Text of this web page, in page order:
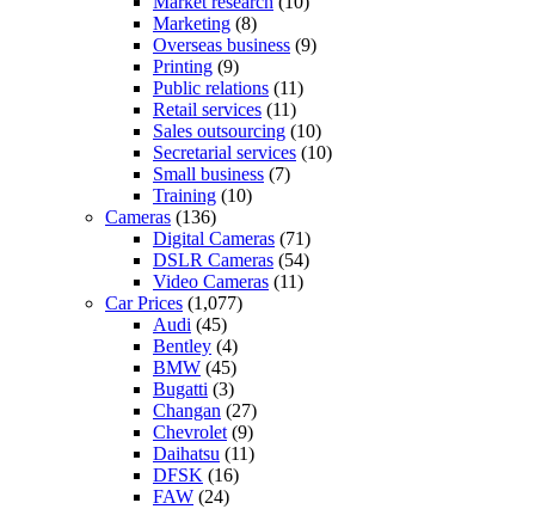
Marketing (8)
Overseas business (9)
Printing (9)
Public relations (11)
Retail services (11)
Sales outsourcing (10)
Secretarial services (10)
Small business (7)
Training (10)
Cameras (136)
Digital Cameras (71)
DSLR Cameras (54)
Video Cameras (11)
Car Prices (1,077)
Audi (45)
Bentley (4)
BMW (45)
Bugatti (3)
Changan (27)
Chevrolet (9)
Daihatsu (11)
DFSK (16)
FAW (24)